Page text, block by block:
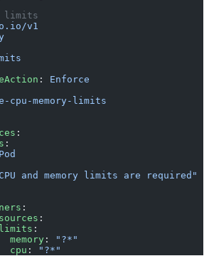
limits
v1
: Enforce
cpu-memory-limits
:
:
Pod
and memory limits are required"
:
:
:
memory
:
"?*"
cpu
: "?*"